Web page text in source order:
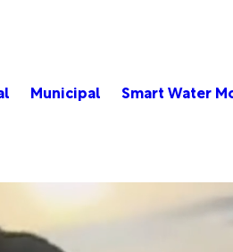
Municipal Smart Water